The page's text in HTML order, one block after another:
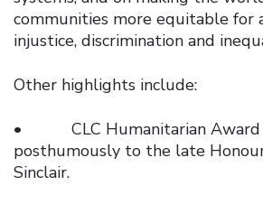
communities more equitable for
injustice, discrimination and
Other highlights include:
• CLC Humanitarian Award
posthumously to the late
Sinclair.